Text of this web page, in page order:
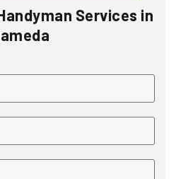
Services in